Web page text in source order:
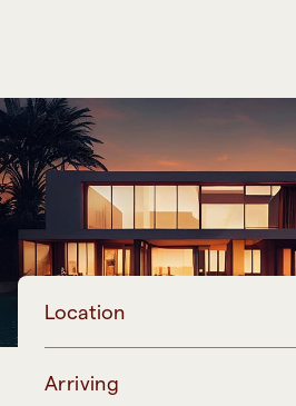
Location
Arriving